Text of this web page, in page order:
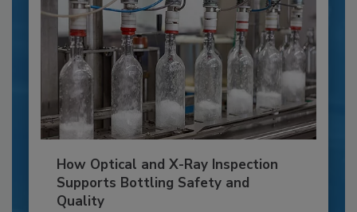
How Optical and X-Ray Inspection
Supports Bottling Safety and
Quality